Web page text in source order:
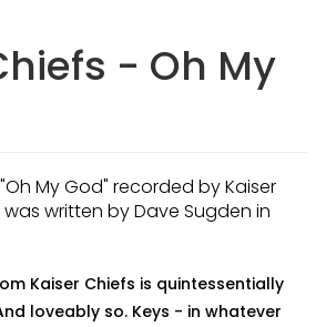
- Oh My
My God" recorded by Kaiser
was written by Dave Sugden in
Kaiser Chiefs is quintessentially
loveably so. Keys - in whatever